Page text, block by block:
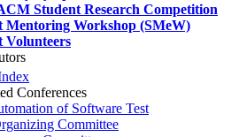
Student Research Competition
Mentoring Workshop (SMeW)
Volunteers
Conferences
of Software Test
Committee